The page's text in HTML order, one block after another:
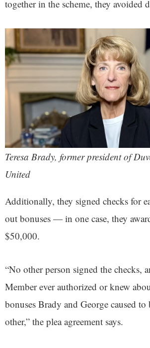
together in the scheme, they avoided
Teresa Brady, former president of
United
Additionally, they signed checks for
out bonuses — in one case, they
$50,000.
“No other person signed the checks,
Member ever authorized or knew
bonuses Brady and George caused to
other,” the plea agreement says.